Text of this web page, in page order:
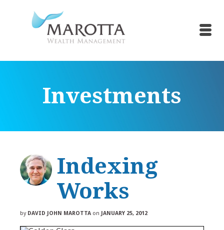
Investments
Indexing
Works
by DAVID JOHN MAROTTA on JANUARY 25, 2012